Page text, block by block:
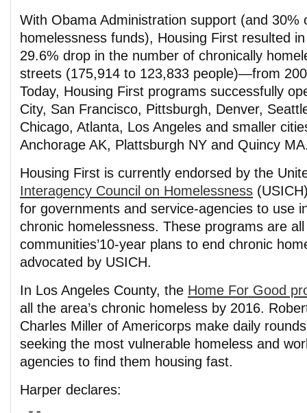
With Obama Administration support (and 30%
homelessness funds), Housing First resulted
29.6% drop in the number of chronically
streets (175,914 to 123,833 people)—from
Today, Housing First programs successfully
City, San Francisco, Pittsburgh, Denver,
Chicago, Atlanta, Los Angeles and smaller
Anchorage AK, Plattsburgh NY and Quincy
Housing First is currently endorsed by the
Interagency Council on Homelessness
for governments and service-agencies to use
chronic homelessness. These programs are
communities’10-year plans to end chronic
advocated by USICH.
In Los Angeles County, the Home For Good
all the area’s chronic homeless by 2016.
Charles Miller of Americorps make daily
seeking the most vulnerable homeless and
agencies to find them housing fast.
Harper declares: